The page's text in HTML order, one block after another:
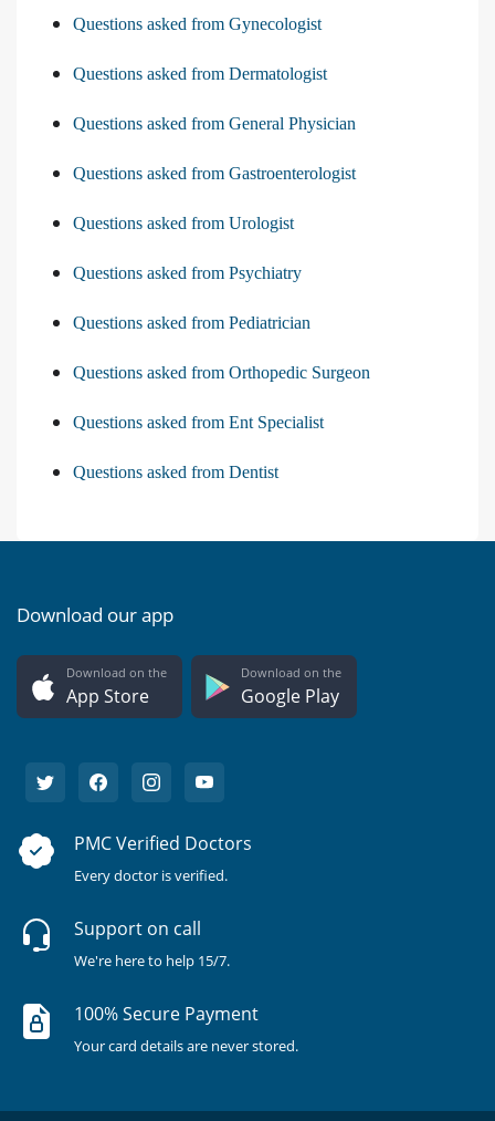
Questions asked from Gynecologist
Questions asked from Dermatologist
Questions asked from General Physician
Questions asked from Gastroenterologist
Questions asked from Urologist
Questions asked from Psychiatry
Questions asked from Pediatrician
Questions asked from Orthopedic Surgeon
Questions asked from Ent Specialist
Questions asked from Dentist
Download our app
Download on the
App Store
Download on the
Google Play
PMC Verified Doctors
Every doctor is verified.
Support on call
We're here to help 15/7.
100% Secure Payment
Your card details are never stored.